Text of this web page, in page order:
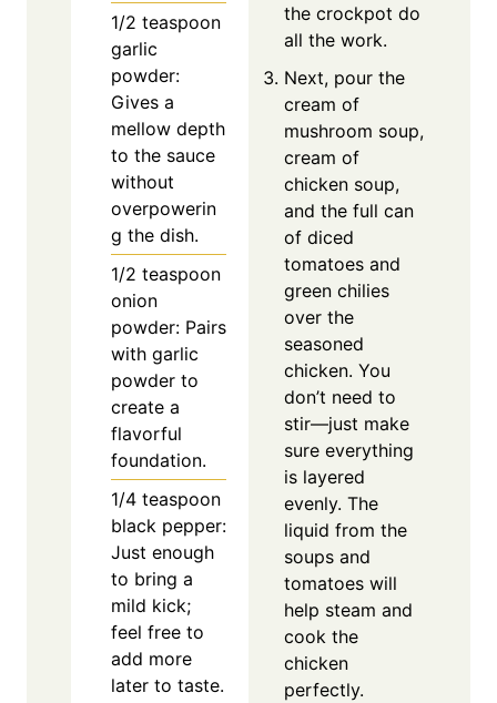
1/2 teaspoon
garlic
powder:
Gives a
mellow depth
to the sauce
without
overpowerin
g the dish.
1/2 teaspoon
onion
powder: Pairs
with garlic
powder to
create a
flavorful
foundation.
1/4 teaspoon
black pepper:
Just enough
to bring a
mild kick;
feel free to
add more
later to taste.
the crockpot do
all the work.
Next, pour the
cream of
mushroom soup,
cream of
chicken soup,
and the full can
of diced
tomatoes and
green chilies
over the
seasoned
chicken. You
don’t need to
stir—just make
sure everything
is layered
evenly. The
liquid from the
soups and
tomatoes will
help steam and
cook the
chicken
perfectly.